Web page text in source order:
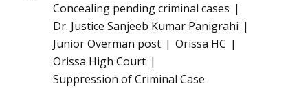
Concealing pending criminal cases
Dr. Justice Sanjeeb Kumar Panigrahi
Junior Overman post
Orissa HC
Orissa High Court
Suppression of Criminal Case